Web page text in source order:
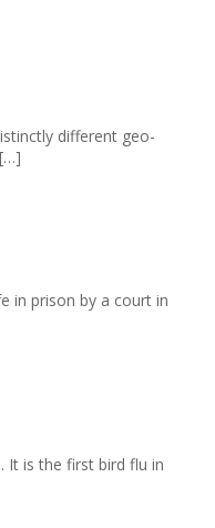
different geo-
in prison by a court in
It is the first bird flu in